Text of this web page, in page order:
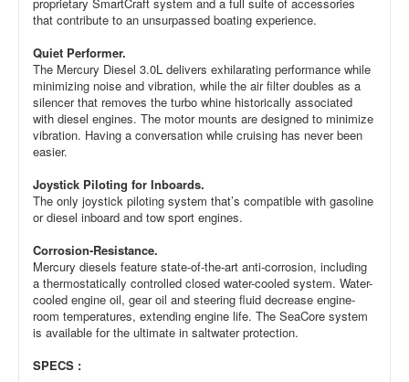
that contribute to an unsurpassed boating experience.
Quiet Performer.
The Mercury Diesel 3.0L delivers exhilarating performance while
minimizing noise and vibration, while the air filter doubles as a
silencer that removes the turbo whine historically associated
with diesel engines. The motor mounts are designed to minimize
vibration. Having a conversation while cruising has never been
easier.
Joystick Piloting for Inboards.
The only joystick piloting system that’s compatible with gasoline
or diesel inboard and tow sport engines.
Corrosion-Resistance.
Mercury diesels feature state-of-the-art anti-corrosion, including
a thermostatically controlled closed water-cooled system. Water-
cooled engine oil, gear oil and steering fluid decrease engine-
room temperatures, extending engine life. The SeaCore system
is available for the ultimate in saltwater protection.
SPECS :